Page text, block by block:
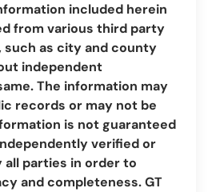
included herein
from various third party
such as city and county
independent
The information may
records or may not be
is not guaranteed
verified or
all parties in order to
and completeness. GT